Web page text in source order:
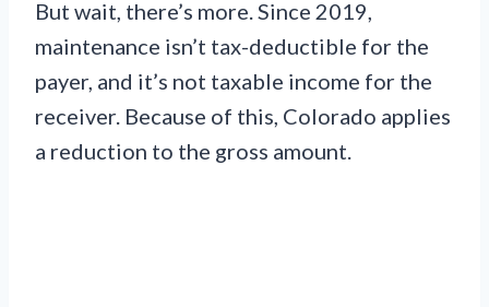
But wait, there’s more. Since 2019,
maintenance isn’t tax-deductible for the
payer, and it’s not taxable income for the
receiver. Because of this, Colorado applies
a reduction to the gross amount.